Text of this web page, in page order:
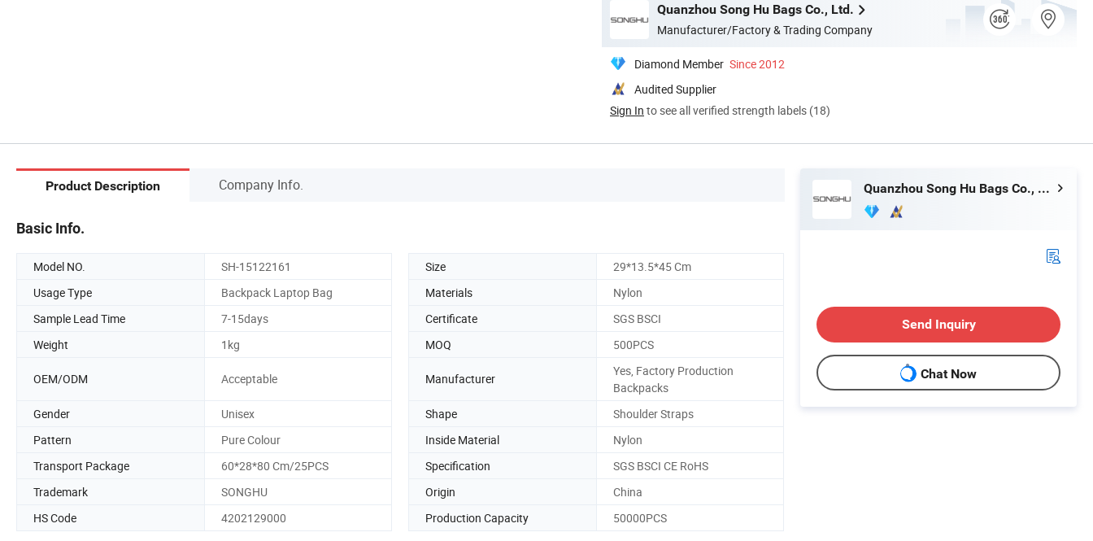
Quanzhou Song Hu Bags Co., Ltd.
Manufacturer/Factory & Trading Company
Diamond Member Since 2012
Audited Supplier
Sign In to see all verified strength labels (18)
Product Description Company Info.
Basic Info.
Model NO. SH-15122161 Size
29*13.5*45 Cm
Usage Type
Backpack Laptop Bag Materials
Nylon
Sample Lead Time
7-15days Certificate
SGS BSCI
Weight
1kg MOQ 500PCS
OEM/ODM Acceptable Manufacturer
Yes, Factory Production
Backpacks
Gender
Unisex Shape
Shoulder Straps
Pattern
Pure Colour Inside Material
Nylon
Transport Package
60*28*80 Cm/25PCS Specification
SGS BSCI CE RoHS
Trademark
SONGHU Origin
China
HS Code
4202129000 Production Capacity 50000PCS
Quanzhou Song Hu Bags Co., Ltd.
Send Inquiry
Chat Now